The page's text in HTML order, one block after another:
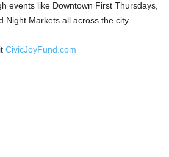
events like Downtown First Thursdays,
Night Markets all across the city.
CivicJoyFund.com